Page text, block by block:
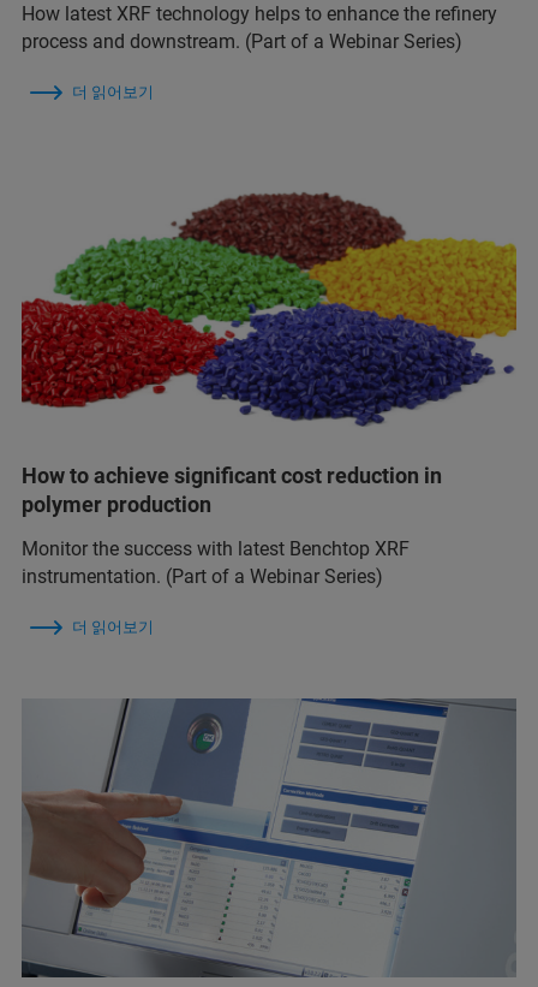
How latest XRF technology helps to enhance the refinery
process and downstream. (Part of a Webinar Series)
더 읽어보기
How to achieve significant cost reduction in
polymer production
Monitor the success with latest Benchtop XRF
instrumentation. (Part of a Webinar Series)
더 읽어보기